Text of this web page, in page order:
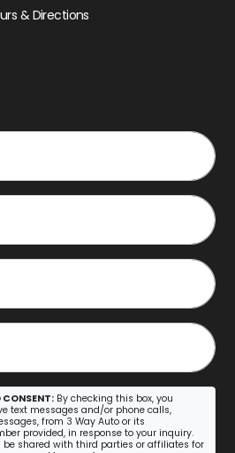
& Directions
CONSENT: By checking this box, you
text messages and/or phone calls,
from 3 Way Auto or its
provided, in response to your inquiry.
shared with third parties or affiliates for